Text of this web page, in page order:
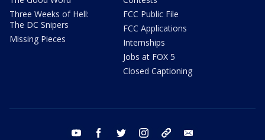
Three Weeks of Hell:
The DC Snipers
Missing Pieces
FCC Public File
FCC Applications
Internships
Jobs at FOX 5
Closed Captioning
youtube facebook twitter instagram tiktok